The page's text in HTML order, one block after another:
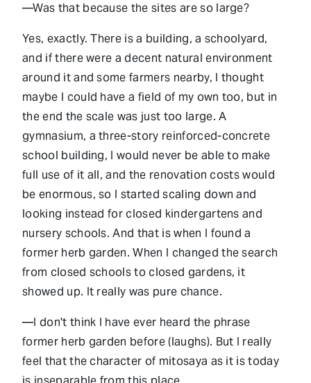
—Was that because the sites are so large?
Yes, exactly. There is a building, a schoolyard,
and if there were a decent natural environment
around it and some farmers nearby, I thought
maybe I could have a field of my own too, but in
the end the scale was just too large. A
gymnasium, a three-story reinforced-concrete
school building, I would never be able to make
full use of it all, and the renovation costs would
be enormous, so I started scaling down and
looking instead for closed kindergartens and
nursery schools. And that is when I found a
former herb garden. When I changed the search
from closed schools to closed gardens, it
showed up. It really was pure chance.
—I don't think I have ever heard the phrase
former herb garden before (laughs). But I really
feel that the character of mitosaya as it is today